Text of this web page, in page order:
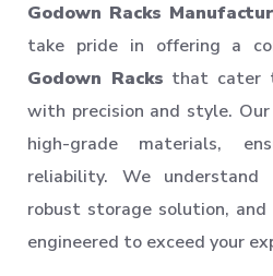
Industrial Warehouse Rack
Material Handling Rack
Medium Duty Pallet Rack
Metal Skeleton Rack
Mild Steel File Rack
Storage Pallet Rack
Stainless Steel File Rack
Godown Racks
take pride in offering a
Godown Racks that cater
with precision and style.
high-grade materials,
reliability. We
robust storage solution, and
engineered to exceed your